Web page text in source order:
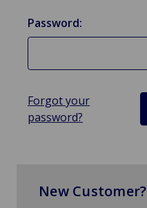
Password:
Forgot your
password?
New Customer?